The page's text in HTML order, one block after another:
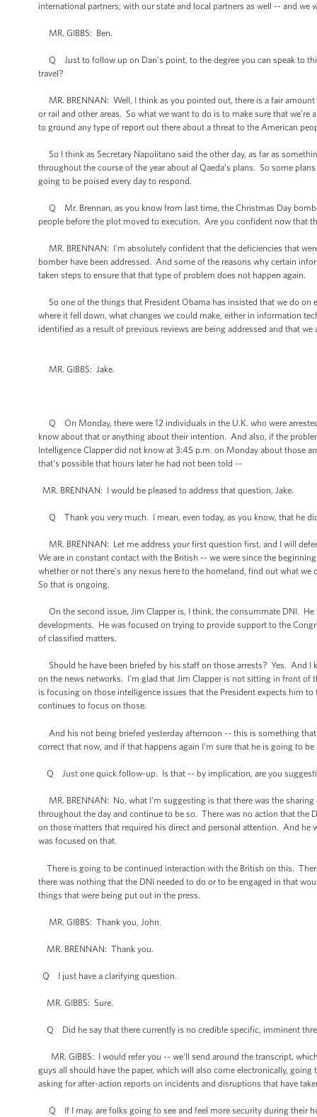
international partners; with our state and local partners as well -- and
MR. GIBBS: Ben.
Q Just to follow up on Dan’s point, to the degree you can speak to
travel?
MR. BRENNAN: Well, I think as you pointed out, there is a fair
or rail and other areas. So what we want to do is to make sure that
to ground any type of report out there about a threat to the American
So I think as Secretary Napolitano said the other day, as far as
throughout the course of the year about al Qaeda’s plans. So some
going to be poised every day to respond.
Q Mr. Brennan, as you know from last time, the Christmas Day
people before the plot moved to execution. Are you confident now that
MR. BRENNAN: I’m absolutely confident that the deficiencies that
bomber have been addressed. And some of the reasons why certain
taken steps to ensure that that type of problem does not happen again.
So one of the things that President Obama has insisted that we do on
where it fell down, what changes we could make, either in information
identified as a result of previous reviews are being addressed and that
MR. GIBBS: Jake.
Q On Monday, there were 12 individuals in the U.K. who were
know about that or anything about their intention. And also, if the
Intelligence Clapper did not know at 3:45 p.m. on Monday about those
that's possible that hours later he had not been told --
MR. BRENNAN: I would be pleased to address that question, Jake.
Q Thank you very much. I mean, even today, as you know, that he
MR. BRENNAN: Let me address your first question first, and I will
We are in constant contact with the British -- we were since the
whether or not there’s any nexus here to the homeland, find out what
So that is ongoing.
On the second issue, Jim Clapper is, I think, the consummate DNI.
developments. He was focused on trying to provide support to the
of classified matters.
Should he have been briefed by his staff on those arrests? Yes. And I
on the news networks. I'm glad that Jim Clapper is not sitting in front
is focusing on those intelligence issues that the President expects him
continues to focus on those.
And his not being briefed yesterday afternoon -- this is something that
correct that now, and if that happens again I'm sure that he is going to be
Q Just one quick follow-up. Is that -- by implication, are you
MR. BRENNAN: No, what I'm suggesting is that there was the
throughout the day and continue to be so. There was no action that the
on those matters that required his direct and personal attention. And
was focused on that.
There is going to be continued interaction with the British on this.
there was nothing that the DNI needed to do or to be engaged in that
things that were being put out in the press.
MR. GIBBS: Thank you, John.
MR. BRENNAN: Thank you.
Q I just have a clarifying question.
MR. GIBBS: Sure.
Q Did he say that there currently is no credible specific, imminent
MR. GIBBS: I would refer you -- we'll send around the transcript,
guys all should have the paper, which will also come electronically,
asking for after-action reports on incidents and disruptions that have
Q If I may, are folks going to see and feel more security during their